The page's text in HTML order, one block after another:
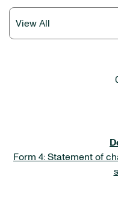
Form 4: Statement of